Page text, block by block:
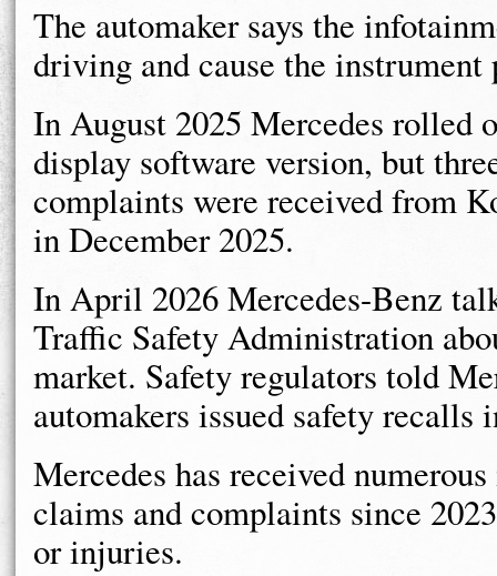
The automaker says the
driving and cause the
In August 2025 Mercedes rolled
display software version, but
complaints were received from
in December 2025.
In April 2026 Mercedes-Benz
Traffic Safety Administration
market. Safety regulators told
automakers issued safety recalls
Mercedes has received
claims and complaints since
or injuries.